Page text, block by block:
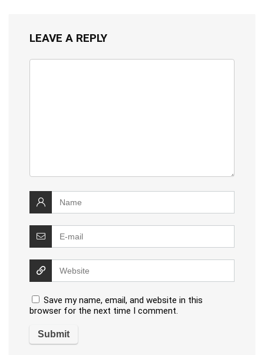
LEAVE A REPLY
Save my name, email, and website in this
browser for the next time I comment.